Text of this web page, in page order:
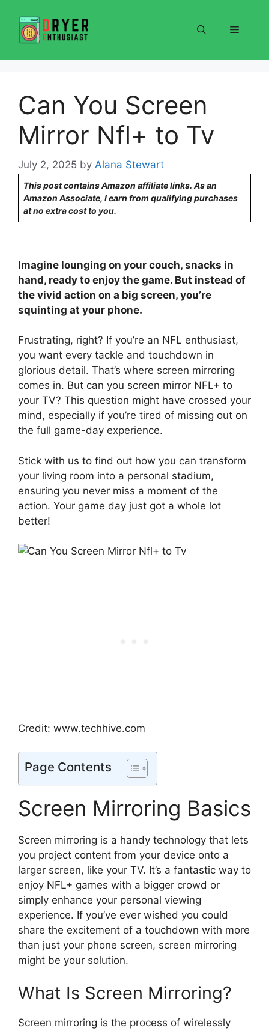
content
Menu
Can You Screen
Mirror Nfl+ to Tv
July 2, 2025 by Alana Stewart
This post contains Amazon affiliate links. As an
Amazon Associate, I earn from qualifying purchases
at no extra cost to you.
Imagine lounging on your couch, snacks in
hand, ready to enjoy the game. But instead of
the vivid action on a big screen, you’re
squinting at your phone.
Frustrating, right? If you’re an NFL enthusiast,
you want every tackle and touchdown in
glorious detail. That’s where screen mirroring
comes in. But can you screen mirror NFL+ to
your TV? This question might have crossed your
mind, especially if you’re tired of missing out on
the full game-day experience.
Stick with us to find out how you can transform
your living room into a personal stadium,
ensuring you never miss a moment of the
action. Your game day just got a whole lot
better!
Credit: www.techhive.com
Page Contents
Screen Mirroring Basics
Screen mirroring is a handy technology that lets
you project content from your device onto a
larger screen, like your TV. It’s a fantastic way to
enjoy NFL+ games with a bigger crowd or
simply enhance your personal viewing
experience. If you’ve ever wished you could
share the excitement of a touchdown with more
than just your phone screen, screen mirroring
might be your solution.
What Is Screen Mirroring?
Screen mirroring is the process of wirelessly